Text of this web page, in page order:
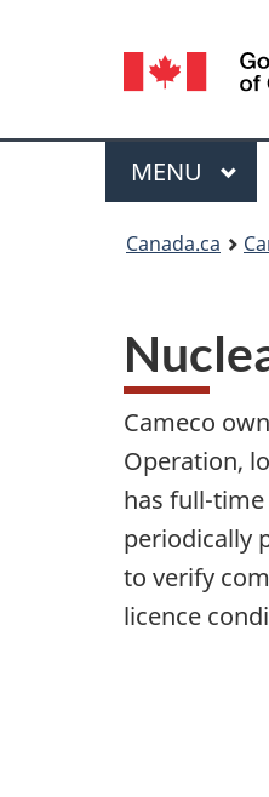
Menu
MAIN
MENU
Canada.ca
Cameco
Operation,
has full-
periodically
to verify
licence